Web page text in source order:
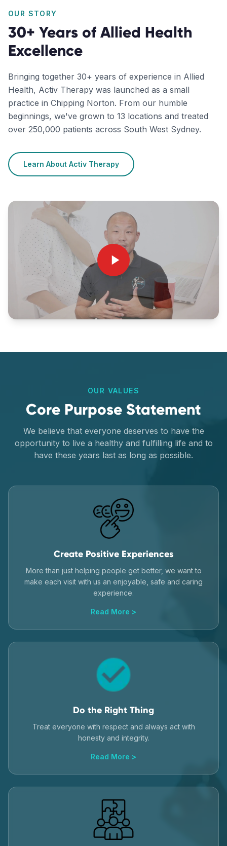
OUR STORY
30+ Years of Allied Health
Excellence
Bringing together 30+ years of experience in Allied
Health, Activ Therapy was launched as a small
practice in Chipping Norton. From our humble
beginnings, we've grown to 13 locations and treated
over 250,000 patients across South West Sydney.
Learn About Activ Therapy
OUR VALUES
Core Purpose Statement
We believe that everyone deserves to have the
opportunity to live a healthy and fulfilling life and to
have these years last as long as possible.
Create Positive Experiences
More than just helping people get better, we want to
make each visit with us an enjoyable, safe and caring
experience.
Read More >
Do the Right Thing
Treat everyone with respect and always act with
honesty and integrity.
Read More >